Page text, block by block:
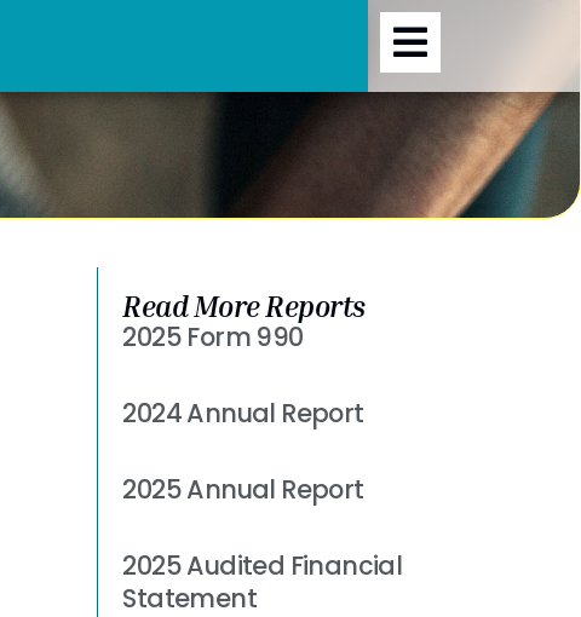
Read More Reports
2025 Form 990
2024 Annual Report
2025 Annual Report
2025 Audited Financial
Statement